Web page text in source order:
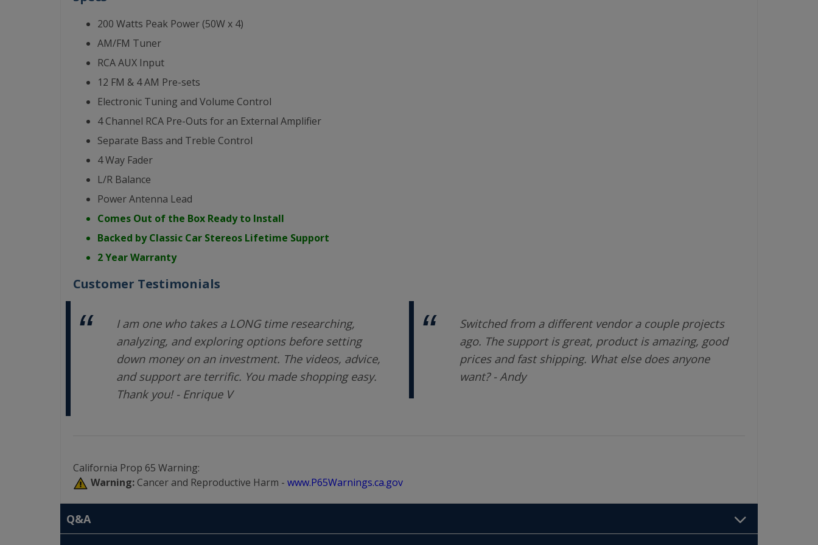
200 Watts Peak Power (50W x 4)
AM/FM Tuner
RCA AUX Input
12 FM & 4 AM Pre-sets
Electronic Tuning and Volume Control
4 Channel RCA Pre-Outs for an External Amplifier
Separate Bass and Treble Control
4 Way Fader
L/R Balance
Power Antenna Lead
Comes Out of the Box Ready to Install
Backed by Classic Car Stereos Lifetime Support
2 Year Warranty
Customer Testimonials
I am one who takes a LONG time researching,
analyzing, and exploring options before setting
down money on an investment. The videos, advice,
and support are terrific. You made shopping easy.
Thank you! - Enrique V
Switched from a different vendor a couple projects
ago. The support is great, product is amazing, good
prices and fast shipping. What else does anyone
want? - Andy
California Prop 65 Warning:
Warning: Cancer and Reproductive Harm - www.P65Warnings.ca.gov
Q&A